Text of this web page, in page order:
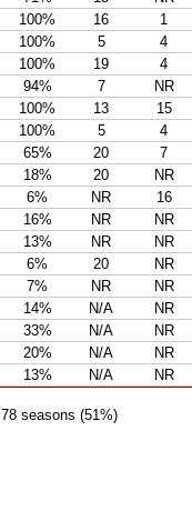
100% 16 1
100% 5 4
100% 19 4
94% 7 NR
100% 13 15
100% 5 4
65% 20 7
18% 20 NR
6% NR 16
16% NR NR
13% NR NR
6% 20 NR
7% NR NR
14% N/A NR
33% N/A NR
20% N/A NR
13% N/A NR
seasons (51%)